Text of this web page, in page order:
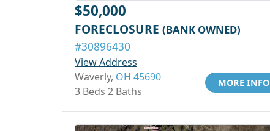
$50,000
FORECLOSURE (BANK OWNED)
#30896430
View Address
Waverly, OH 45690
3 Beds 2 Baths
MORE INFO